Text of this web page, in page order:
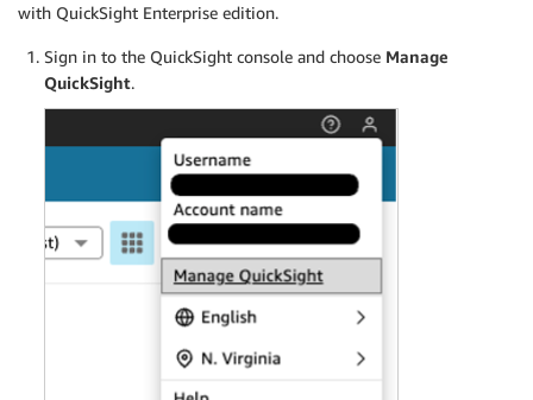
with QuickSight Enterprise edition.
Sign in to the QuickSight console and choose Manage
QuickSight.